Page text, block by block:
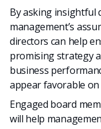
By asking insightful
management’s
directors can help
promising strategy
business
appear favorable on
Engaged board
will help